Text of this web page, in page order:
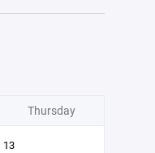
Thursday
13